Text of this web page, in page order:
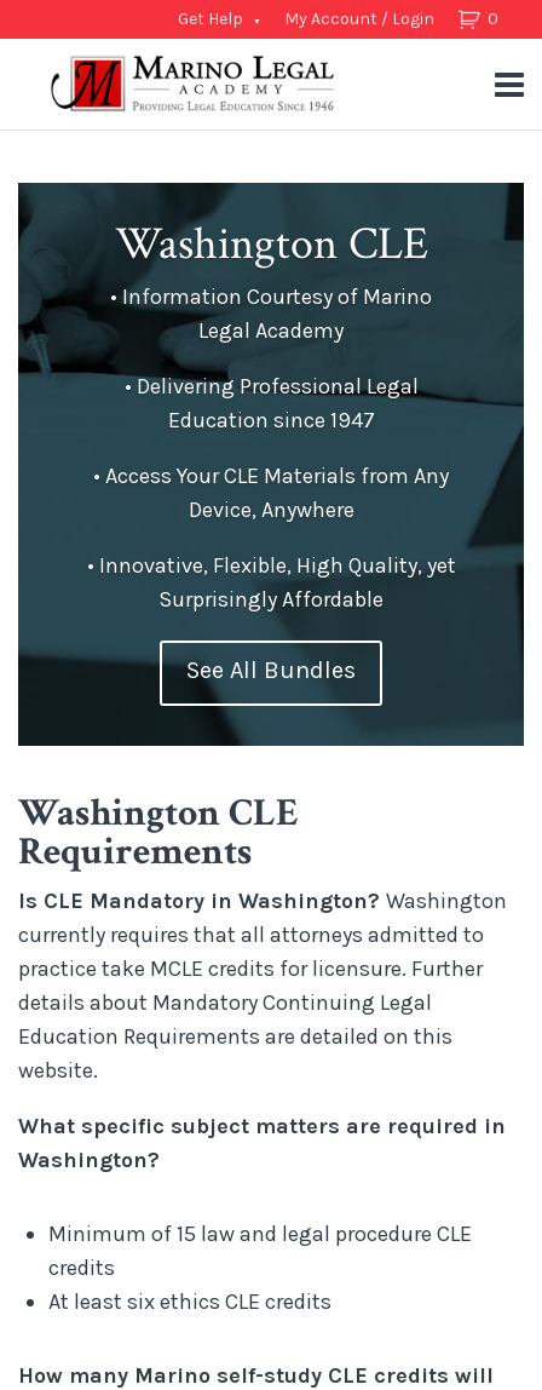
0
Get Help My Account / Login
Washington CLE
• Information Courtesy of Marino
Legal Academy
• Delivering Professional Legal
Education since 1947
• Access Your CLE Materials from Any
Device, Anywhere
• Innovative, Flexible, High Quality, yet
Surprisingly Affordable
See All Bundles
Washington CLE
Requirements
Is CLE Mandatory in Washington? Washington
currently requires that all attorneys admitted to
practice take MCLE credits for licensure. Further
details about Mandatory Continuing Legal
Education Requirements are detailed on this
website.
What specific subject matters are required in
Washington?
Minimum of 15 law and legal procedure CLE
credits
At least six ethics CLE credits
How many Marino self-study CLE credits will